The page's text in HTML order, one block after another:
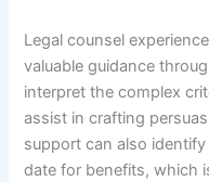
Legal counsel
valuable guidance
interpret the complex
assist in crafting
support can also
date for benefits, which